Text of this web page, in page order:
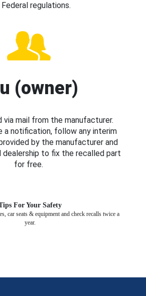
Federal regulations.
(owner)
via mail from the manufacturer.
a notification, follow any interim
by the manufacturer and
to fix the recalled part
for free.
For Your Safety
car seats & equipment and check recalls twice a
year.